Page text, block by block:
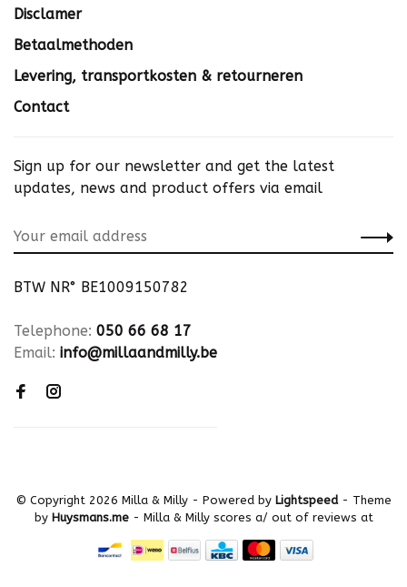
Disclamer
Betaalmethoden
Levering, transportkosten & retourneren
Contact
Sign up for our newsletter and get the latest
updates, news and product offers via email
BTW NR° BE1009150782
Telephone: 050 66 68 17
Email: info@millaandmilly.be
© Copyright 2026 Milla & Milly - Powered by Lightspeed- Theme
by Huysmans.me - Milla & Milly scores a/ out of reviews at